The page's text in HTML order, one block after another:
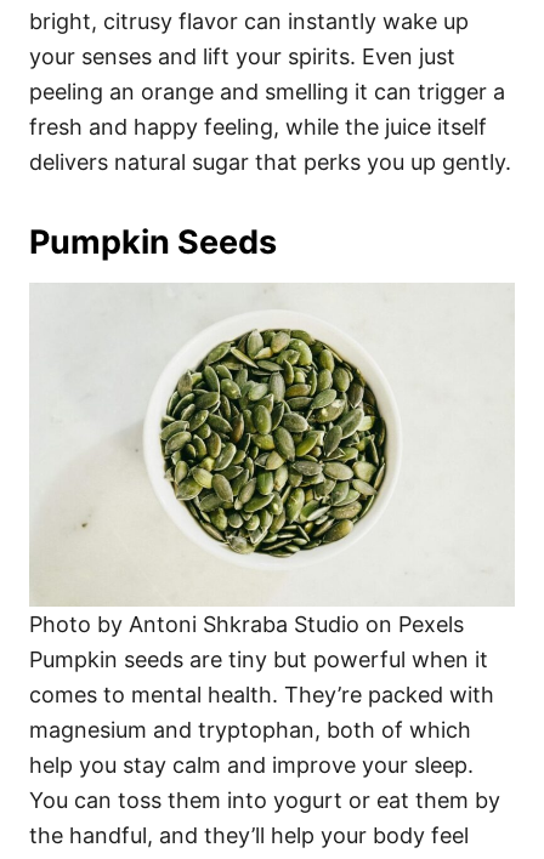
bright, citrusy flavor can instantly wake up
your senses and lift your spirits. Even just
peeling an orange and smelling it can trigger a
fresh and happy feeling, while the juice itself
delivers natural sugar that perks you up gently.
Pumpkin Seeds
Photo by Antoni Shkraba Studio on Pexels
Pumpkin seeds are tiny but powerful when it
comes to mental health. They’re packed with
magnesium and tryptophan, both of which
help you stay calm and improve your sleep.
You can toss them into yogurt or eat them by
the handful, and they’ll help your body feel